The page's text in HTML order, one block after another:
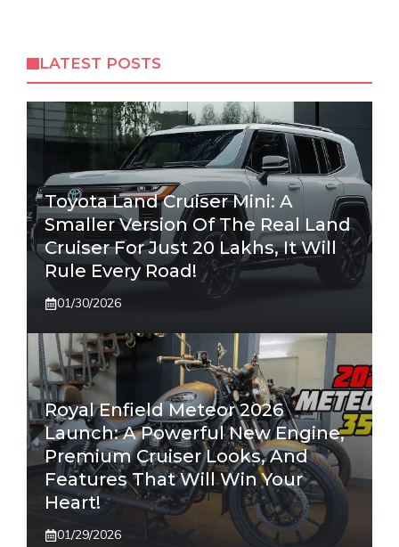
LATEST POSTS
Toyota Land Cruiser Mini: A
Smaller Version Of The Real Land
Cruiser For Just 20 Lakhs, It Will
Rule Every Road!
01/30/2026
Royal Enfield Meteor 2026
Launch: A Powerful New Engine,
Premium Cruiser Looks, And
Features That Will Win Your
Heart!
01/29/2026